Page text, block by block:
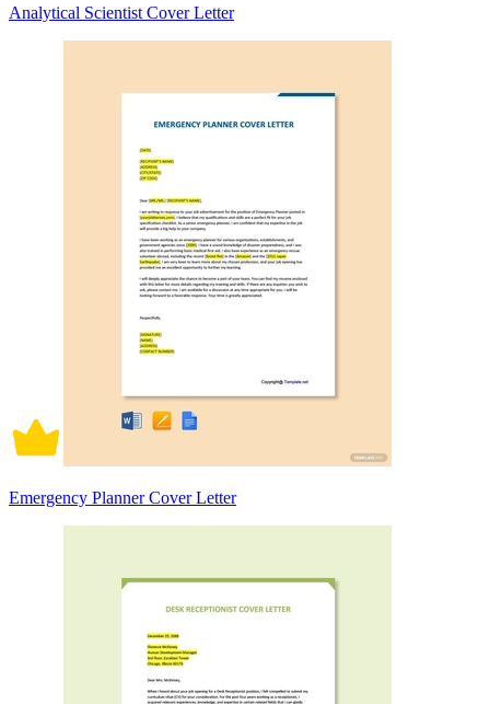
Analytical Scientist Cover Letter
Emergency Planner Cover Letter